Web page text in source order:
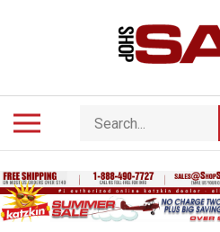
Search
store